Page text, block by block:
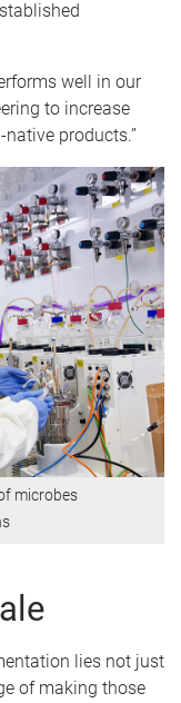
well in our
to increase
products.”
microbes
lies not just
of making those